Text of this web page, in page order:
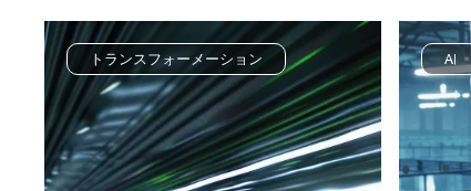
トランスフォーメーション AI